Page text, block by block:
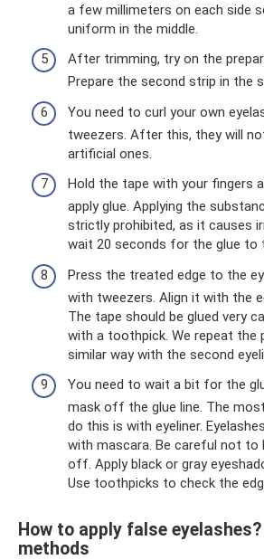
a few millimeters on each side
uniform in the middle.
After trimming, try on the
Prepare the second strip in the
You need to curl your own
tweezers. After this, they will
artificial ones.
Hold the tape with your fingers
apply glue. Applying the
strictly prohibited, as it causes
wait 20 seconds for the glue to
Press the treated edge to the
with tweezers. Align it with the
The tape should be glued very
with a toothpick. We repeat the
similar way with the second
You need to wait a bit for the
mask off the glue line. The
do this is with eyeliner.
with mascara. Be careful not to
off. Apply black or gray
Use toothpicks to check the
How to apply false
methods